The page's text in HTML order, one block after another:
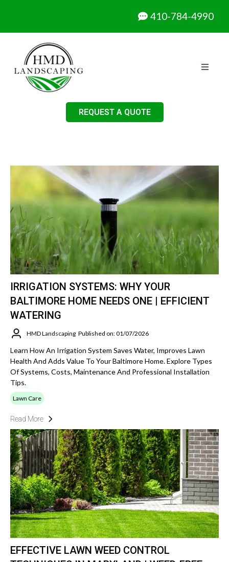
410-784-4990
REQUEST A QUOTE
IRRIGATION SYSTEMS: WHY YOUR
BALTIMORE HOME NEEDS ONE | EFFICIENT
WATERING
HMD Landscaping Published on: 01/07/2026
Learn How An Irrigation System Saves Water, Improves Lawn
Health And Adds Value To Your Baltimore Home. Explore Types
Of Systems, Costs, Maintenance And Professional Installation
Tips.
Lawn Care
Read More
EFFECTIVE LAWN WEED CONTROL